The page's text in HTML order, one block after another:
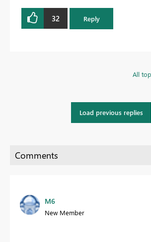
32 Reply
All
Load previous replies
M6
New Member